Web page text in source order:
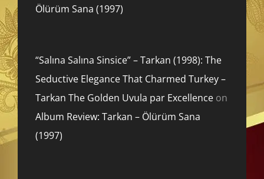
Ölürüm Sana (1997)
“Salına Salına Sinsice” – Tarkan (1998): The
Seductive Elegance That Charmed Turkey –
Tarkan The Golden Uvula par Excellence on
Album Review: Tarkan – Ölürüm Sana
(1997)